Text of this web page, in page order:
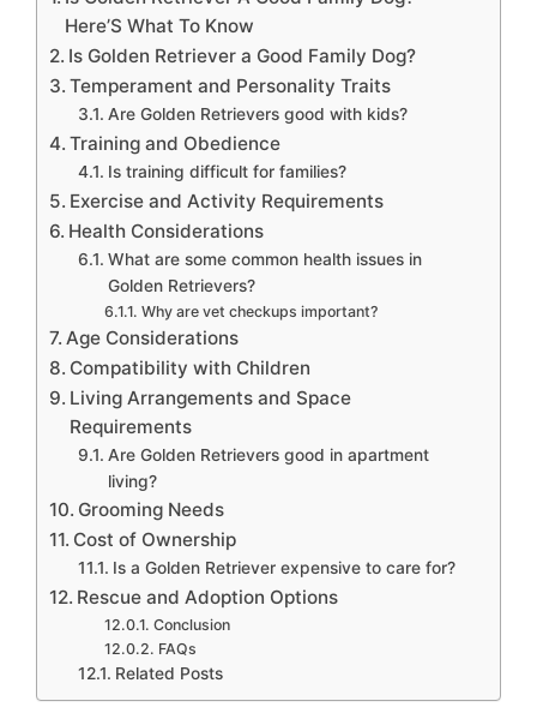
Here’S What To Know
Is Golden Retriever a Good Family Dog?
Temperament and Personality Traits
Are Golden Retrievers good with kids?
Training and Obedience
Is training difficult for families?
Exercise and Activity Requirements
Health Considerations
What are some common health issues in
Golden Retrievers?
Why are vet checkups important?
Age Considerations
Compatibility with Children
Living Arrangements and Space
Requirements
Are Golden Retrievers good in apartment
living?
Grooming Needs
Cost of Ownership
Is a Golden Retriever expensive to care for?
Rescue and Adoption Options
Conclusion
FAQs
Related Posts